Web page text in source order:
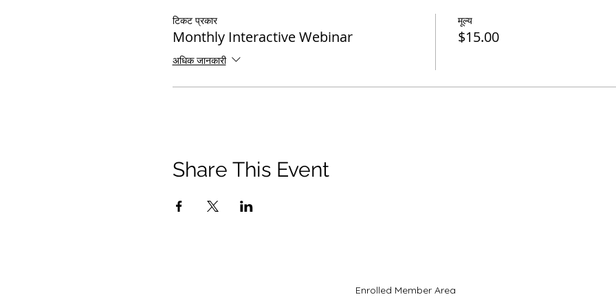
टिकट प्रकार
Monthly Interactive Webinar
अधिक जानकारी
मूल्य
$15.00
Share This Event
Enrolled Member Area